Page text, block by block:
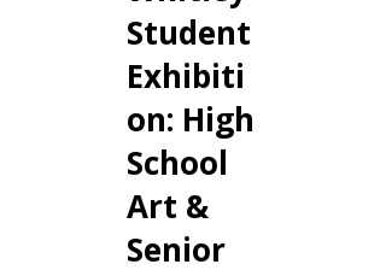
Student
Exhibiti
on: ​High
School
Art &
Senior